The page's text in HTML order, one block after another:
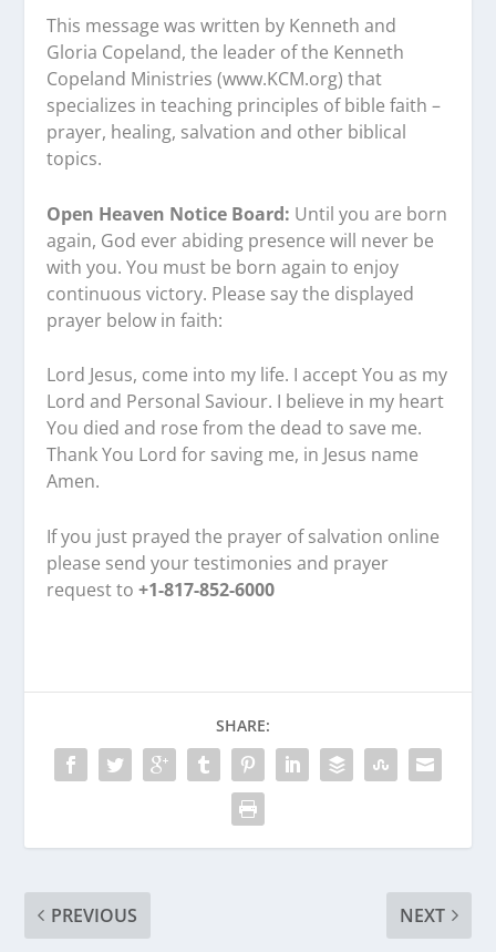
This message was written by Kenneth and
Gloria Copeland, the leader of the Kenneth
Copeland Ministries (www.KCM.org) that
specializes in teaching principles of bible faith –
prayer, healing, salvation and other biblical
topics.
Open Heaven Notice Board: Until you are born
again, God ever abiding presence will never be
with you. You must be born again to enjoy
continuous victory. Please say the displayed
prayer below in faith:
Lord Jesus, come into my life. I accept You as my
Lord and Personal Saviour. I believe in my heart
You died and rose from the dead to save me.
Thank You Lord for saving me, in Jesus name
Amen.
If you just prayed the prayer of salvation online
please send your testimonies and prayer
request to+1-817-852-6000
SHARE:
PREVIOUS NEXT